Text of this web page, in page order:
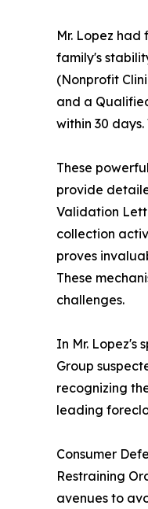
Mr. Lopez
family's
(Nonprofit
and a
within 30
These
provide
Validation
collection
proves
These
challenges.
In Mr. Lopez's
Group
recognizing
leading
Consumer
Restraining
avenues to